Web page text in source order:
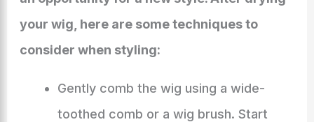
your wig, here are some techniques to
consider when styling:
Gently comb the wig using a wide-
toothed comb or a wig brush. Start